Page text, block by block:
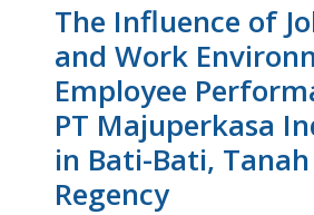
The Influence of
and Work
Employee
PT Majuperkasa
in Bati-Bati,
Regency